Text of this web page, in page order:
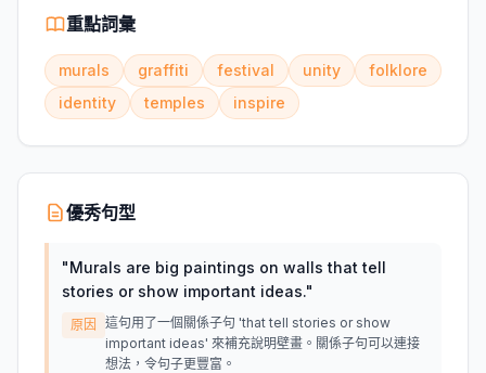
重點詞彙
murals graffiti festival unity
folklore
identity
temples inspire
優秀句型
"Murals are big paintings on walls that tell
stories or show important ideas."
原因
這句用了一個關係子句 'that tell stories or show
important ideas' 來補充說明壁畫。關係子句可以連接
想法，令句子更豐富。